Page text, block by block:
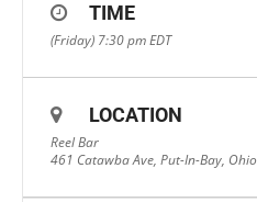
TIME
(Friday) 7:30 pmEDT
LOCATION
Reel Bar
461 Catawba Ave, Put-In-Bay, Ohio